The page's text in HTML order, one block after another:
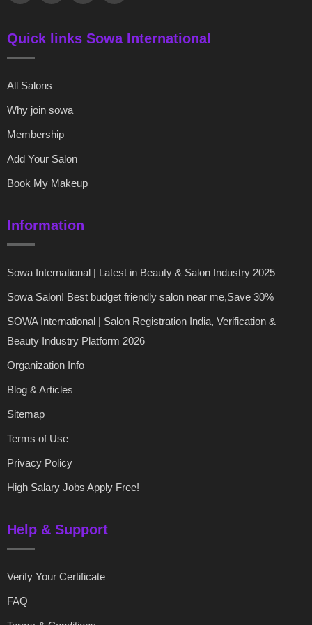
Quick links Sowa International
All Salons
Why join sowa
Membership
Add Your Salon
Book My Makeup
Information
Sowa International | Latest in Beauty & Salon Industry 2025
Sowa Salon! Best budget friendly salon near me,Save 30%
SOWA International | Salon Registration India, Verification &
Beauty Industry Platform 2026
Organization Info
Blog & Articles
Sitemap
Terms of Use
Privacy Policy
High Salary Jobs Apply Free!
Help & Support
Verify Your Certificate
FAQ